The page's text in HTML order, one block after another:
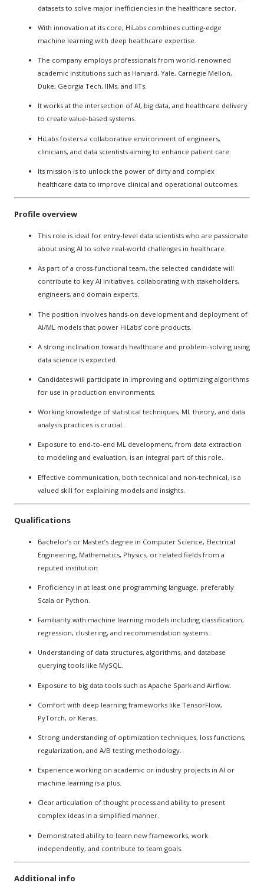
datasets to solve major inefficiencies in the healthcare sector.
With innovation at its core, HiLabs combines cutting-edge
machine learning with deep healthcare expertise.
The company employs professionals from world-renowned
academic institutions such as Harvard, Yale, Carnegie Mellon,
Duke, Georgia Tech, IIMs, and IITs.
It works at the intersection of AI, big data, and healthcare delivery
to create value-based systems.
HiLabs fosters a collaborative environment of engineers,
clinicians, and data scientists aiming to enhance patient care.
Its mission is to unlock the power of dirty and complex
healthcare data to improve clinical and operational outcomes.
Profile overview
This role is ideal for entry-level data scientists who are passionate
about using AI to solve real-world challenges in healthcare.
As part of a cross-functional team, the selected candidate will
contribute to key AI initiatives, collaborating with stakeholders,
engineers, and domain experts.
The position involves hands-on development and deployment of
AI/ML models that power HiLabs' core products.
A strong inclination towards healthcare and problem-solving using
data science is expected.
Candidates will participate in improving and optimizing algorithms
for use in production environments.
Working knowledge of statistical techniques, ML theory, and data
analysis practices is crucial.
Exposure to end-to-end ML development, from data extraction
to modeling and evaluation, is an integral part of this role.
Effective communication, both technical and non-technical, is a
valued skill for explaining models and insights.
Qualifications
Bachelor’s or Master’s degree in Computer Science, Electrical
Engineering, Mathematics, Physics, or related fields from a
reputed institution.
Proficiency in at least one programming language, preferably
Scala or Python.
Familiarity with machine learning models including classification,
regression, clustering, and recommendation systems.
Understanding of data structures, algorithms, and database
querying tools like MySQL.
Exposure to big data tools such as Apache Spark and Airflow.
Comfort with deep learning frameworks like TensorFlow,
PyTorch, or Keras.
Strong understanding of optimization techniques, loss functions,
regularization, and A/B testing methodology.
Experience working on academic or industry projects in AI or
machine learning is a plus.
Clear articulation of thought process and ability to present
complex ideas in a simplified manner.
Demonstrated ability to learn new frameworks, work
independently, and contribute to team goals.
Additional info